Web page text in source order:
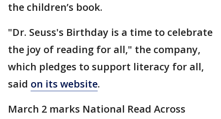
the children’s book.
"Dr. Seuss's Birthday is a time to celebrate
the joy of reading for all," the company,
which pledges to support literacy for all,
said on its website.
March 2 marks National Read Across